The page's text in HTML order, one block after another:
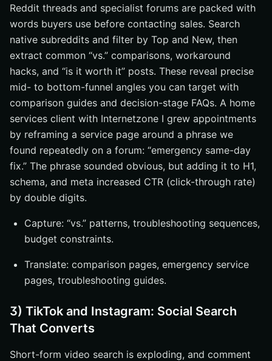
Reddit threads and specialist forums are packed with
words buyers use before contacting sales. Search
native subreddits and filter by Top and New, then
extract common “vs.” comparisons, workaround
hacks, and “is it worth it” posts. These reveal precise
mid- to bottom-funnel angles you can target with
comparison guides and decision-stage FAQs. A home
services client with Internetzone I grew appointments
by reframing a service page around a phrase we
found repeatedly on a forum: “emergency same-day
fix.” The phrase sounded obvious, but adding it to H1,
schema, and meta increased CTR (click-through rate)
by double digits.
Capture: “vs.” patterns, troubleshooting sequences,
budget constraints.
Translate: comparison pages, emergency service
pages, troubleshooting guides.
3) TikTok and Instagram: Social Search
That Converts
Short-form video search is exploding, and comment